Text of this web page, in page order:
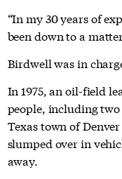
“In my 30 years of
been down to a
Birdwell was in
In 1975, an oil-field
people, including two
Texas town of
slumped over in
away.